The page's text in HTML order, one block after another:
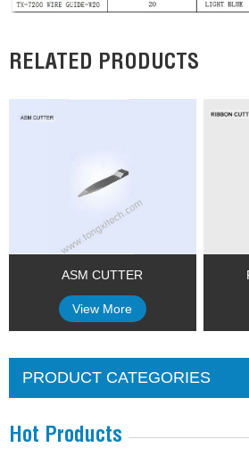
RELATED PRODUCTS
ASM CUTTER
View More
PRODUCT CATEGORIES
Hot Products